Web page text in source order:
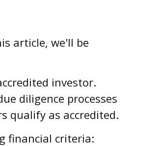
article, we'll be
investor.
diligence processes
qualify as accredited.
financial criteria: